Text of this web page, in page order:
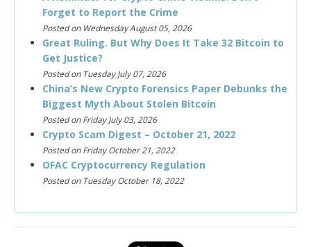
Forget to Report the Crime
Posted on Wednesday August 05, 2026
Great Ruling. But Why Does It Take 32 Bitcoin to
Get Justice?
Posted on Tuesday July 07, 2026
China’s New Crypto Forensics Paper Debunks the
Biggest Myth About Stolen Bitcoin
Posted on Friday July 03, 2026
Crypto Scam Digest – October 21, 2022
Posted on Friday October 21, 2022
OFAC Cryptocurrency Regulation
Posted on Tuesday October 18, 2022